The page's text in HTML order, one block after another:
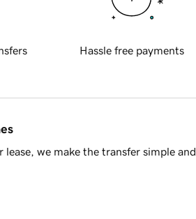
Hassle free payments
we make the transfer simple and